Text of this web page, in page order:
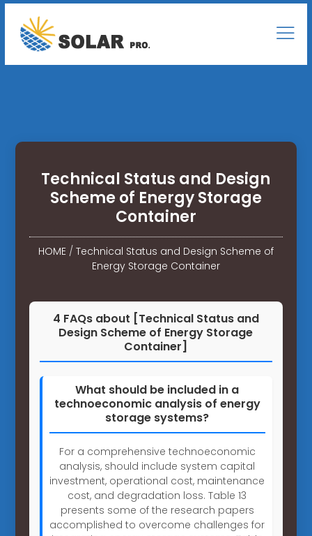
Technical Status and Design
Scheme of Energy Storage
Container
HOME/ Technical Status and Design Scheme of
Energy Storage Container
4 FAQs about [Technical Status and
Design Scheme of Energy Storage
Container]
What should be included in a
technoeconomic analysis of energy
storage systems?
For a comprehensive technoeconomic
analysis, should include system capital
investment, operational cost, maintenance
cost, and degradation loss. Table 13
presents some of the research papers
accomplished to overcome challenges for